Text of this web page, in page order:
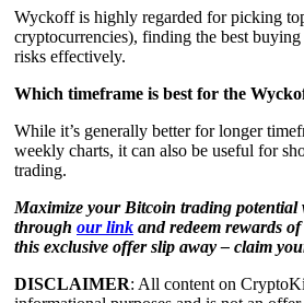
Wyckoff is highly regarded for picking
cryptocurrencies), finding the best
risks effectively.
Which timeframe is best for the
While it’s generally better for longer
weekly charts, it can also be useful for
trading.
Maximize your Bitcoin trading
through our link and redeem rewards
this exclusive offer slip away – claim
DISCLAIMER: All content on